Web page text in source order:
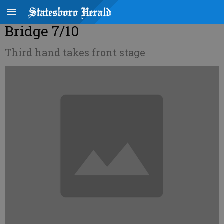
Bridge 7/10
Third hand takes front stage